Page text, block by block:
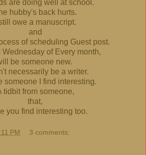
are doing well at school.
hubby's back hurts.
still owe a manuscript.
and
of scheduling Guest post.
Wednesday of Every month,
be someone new.
necessarily be a writer.
someone I find interesting.
tidbit from someone,
that,
you find interesting too.
PM 3 comments: